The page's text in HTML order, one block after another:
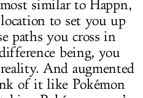
similar to Happn,
to set you up
paths you cross in
being, you
And augmented
of it like Pokémon